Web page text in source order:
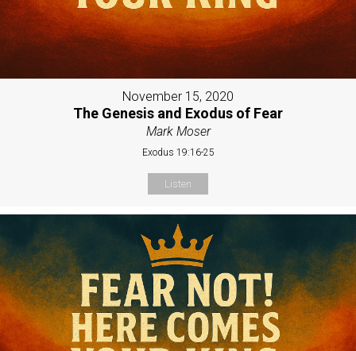
November 15, 2020
The Genesis and Exodus of Fear
Mark Moser
Exodus 19:16-25
Listen